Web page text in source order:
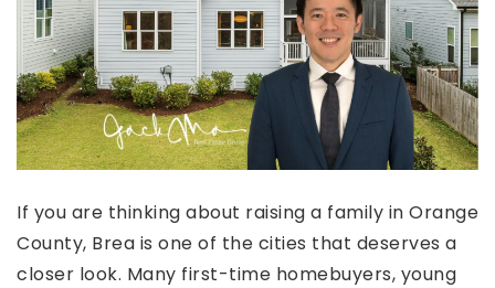
If you are thinking about raising a family in Orange
County, Brea is one of the cities that deserves a
closer look. Many first-time homebuyers, young